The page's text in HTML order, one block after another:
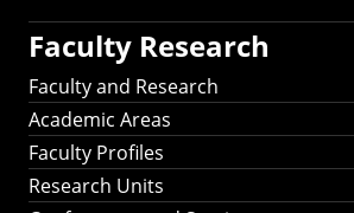
Faculty Research
Faculty and Research
Academic Areas
Faculty Profiles
Research Units